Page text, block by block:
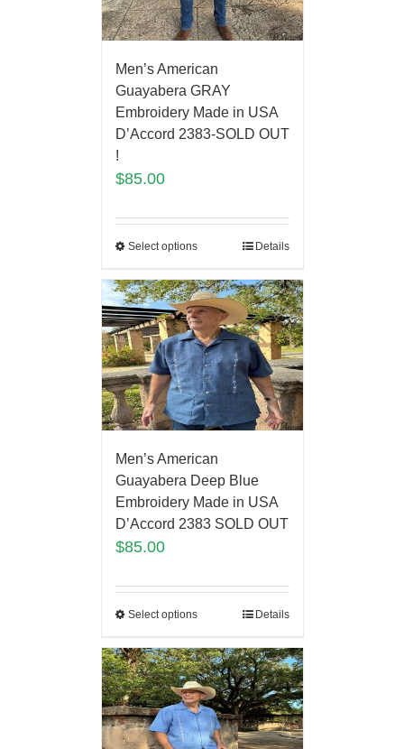
Men’s American
Guayabera GRAY
Embroidery Made in USA
D’Accord 2383-SOLD OUT
!
$85.00
Select options Details
Men’s American
Guayabera Deep Blue
Embroidery Made in USA
D’Accord 2383 SOLD OUT
$85.00
Select options Details